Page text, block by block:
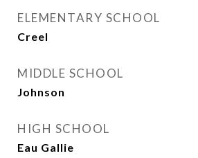
ELEMENTARY SCHOOL
Creel
MIDDLE SCHOOL
Johnson
HIGH SCHOOL
Eau Gallie